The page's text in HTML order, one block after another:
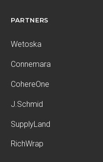
PARTNERS
Wetoska
Connemara
CohereOne
J.Schmid
SupplyLand
RichWrap